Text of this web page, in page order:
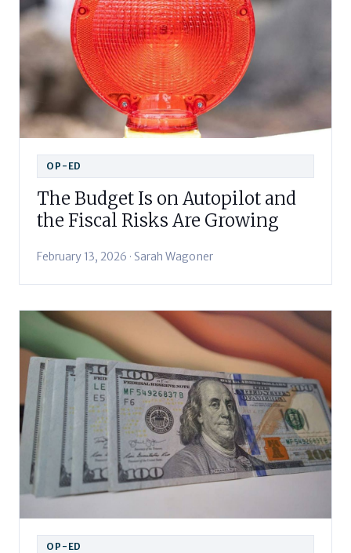
OP-ED
The Budget Is on Autopilot and
the Fiscal Risks Are Growing
February 13, 2026 · Sarah Wagoner
OP-ED